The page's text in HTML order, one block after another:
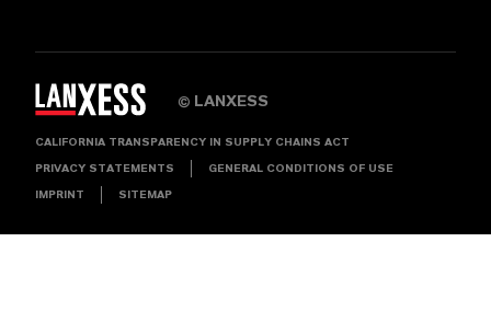
© LANXESS
CALIFORNIA TRANSPARENCY IN SUPPLY CHAINS ACT
PRIVACY STATEMENTS GENERAL CONDITIONS OF USE
IMPRINT SITEMAP